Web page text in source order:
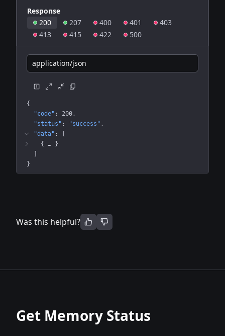
Response
200
207 400 401
403
413
415 422 500
application/json
{
"code" : 200
"status" : "success"
"data" :
{
…
}
}
Was this helpful?
Get Memory Status